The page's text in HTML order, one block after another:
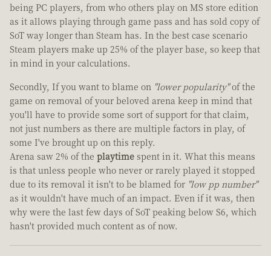
being PC players, from who others play on MS store edition
as it allows playing through game pass and has sold copy of
SoT way longer than Steam has. In the best case scenario
Steam players make up 25% of the player base, so keep that
in mind in your calculations.
Secondly, If you want to blame on "lower popularity"of the
game on removal of your beloved arena keep in mind that
you'll have to provide some sort of support for that claim,
not just numbers as there are multiple factors in play, of
some I've brought up on this reply.
Arena saw 2% of the playtime spent in it. What this means
is that unless people who never or rarely played it stopped
due to its removal it isn't to be blamed for "low pp number"
as it wouldn't have much of an impact. Even if it was, then
why were the last few days of SoT peaking below S6, which
hasn't provided much content as of now.